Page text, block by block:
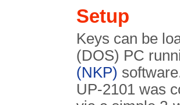
Setup
Keys can be
(DOS) PC
(NKP)
UP-2101 was